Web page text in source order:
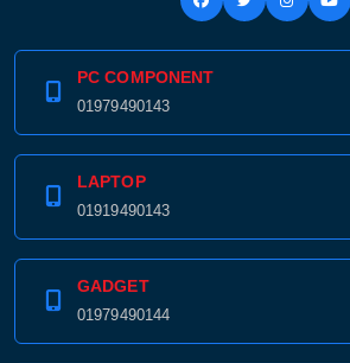
PC COMPONENT
01979490143
LAPTOP
01919490143
GADGET
01979490144
Product price:
View cart